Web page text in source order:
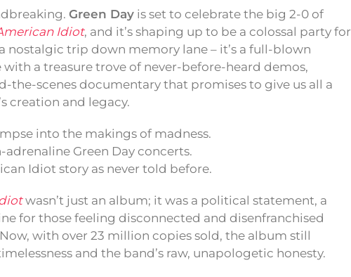
Green Day is set to celebrate the big 2-0 of
Idiot, and it’s shaping up to be a colossal party for
nostalgic trip down memory lane – it’s a full-blown
a treasure trove of never-before-heard demos,
the-scenes documentary that promises to give us all a
creation and legacy.
into the makings of madness.
adrenaline Green Day concerts.
Idiot story as never told before.
wasn’t just an album; it was a political statement, a
for those feeling disconnected and disenfranchised
with over 23 million copies sold, the album still
and the band’s raw, unapologetic honesty.